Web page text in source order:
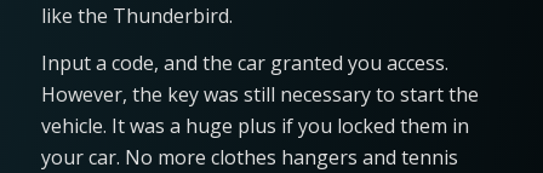
like the Thunderbird.
Input a code, and the car granted you access.
However, the key was still necessary to start the
vehicle. It was a huge plus if you locked them in
your car. No more clothes hangers and tennis